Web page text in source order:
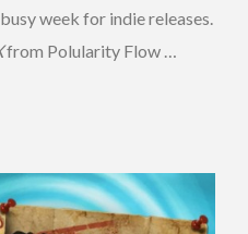
week for indie releases.
from Polularity Flow …